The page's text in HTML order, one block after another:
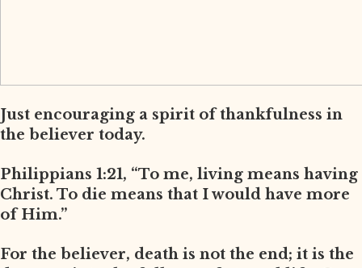
Just encouraging a spirit of thankfulness in
the believer today.
Philippians 1:21, “To me, living means having
Christ. To die means that I would have more
of Him.”
For the believer, death is not the end; it is the